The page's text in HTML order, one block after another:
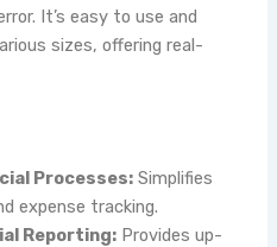
It’s easy to use and
sizes, offering real-
Processes:Simplifies
expense tracking.
Reporting:Provides up-